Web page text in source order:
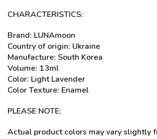
CHARACTERISTICS:
Brand: LUNAmoon
Country of origin: Ukraine
Manufacture: South Korea
Volume: 13ml
Color: Light Lavender
Color Texture: Enamel
PLEASE NOTE:
Actual product colors may vary slightly